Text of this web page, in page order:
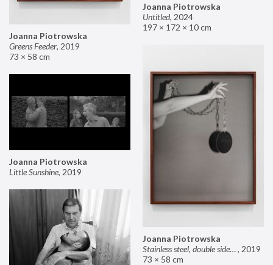
Joanna Piotrowska
Untitled, 2024
197 × 172 × 10 cm
Joanna Piotrowska
Greens Feeder, 2019
73 × 58 cm
Joanna Piotrowska
Stainless steel, double sided mirror II, 2019
73 × 58 cm
Joanna Piotrowska
Little Sunshine, 2019